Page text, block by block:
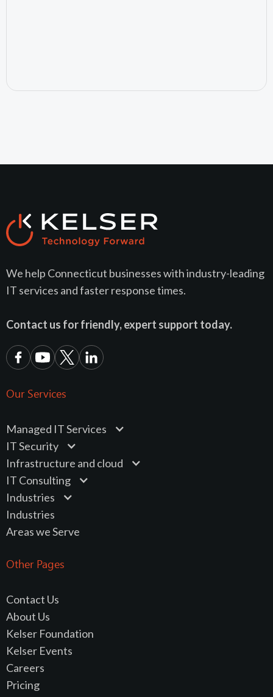
We help Connecticut businesses with industry-leading
IT services and faster response times.
Contact us for friendly, expert support today.
Our Services
Managed IT Services
IT Security
Infrastructure and cloud
IT Consulting
Industries
Industries
Areas we Serve
Other Pages
Contact Us
About Us
Kelser Foundation
Kelser Events
Careers
Pricing